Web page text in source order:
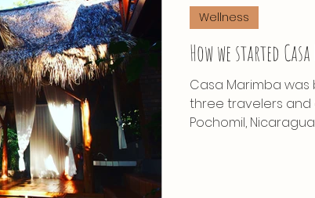
How we started
Casa Marimba was
three travelers
Pochomil,
Wellness